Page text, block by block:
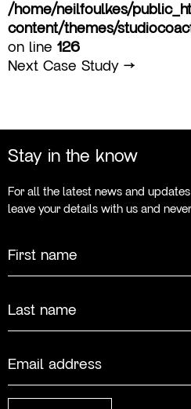
/home/neilfoulkes/
content/themes/
on line 126
Next Case Study →
Stay in the know
For all the latest news and
leave your details with us and
(Required)